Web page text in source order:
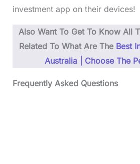
investment app on their devices!
Also Want To Get To Know All
Related To What Are The Best
Australia | Choose The
Frequently Asked Questions